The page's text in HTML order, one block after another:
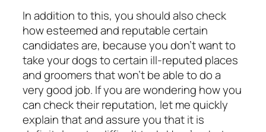
In addition to this, you should also check
how esteemed and reputable certain
candidates are, because you don’t want to
take your dogs to certain ill-reputed places
and groomers that won’t be able to do a
very good job. If you are wondering how you
can check their reputation, let me quickly
explain that and assure you that it is